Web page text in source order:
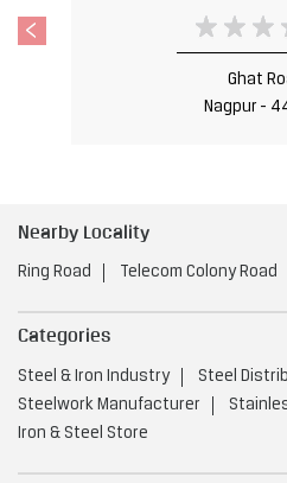
Ghat
Nagpur -
Nearby Locality
Ring Road Telecom Colony Road
Categories
Steel & Iron Industry
Steel
Steelwork Manufacturer
Iron & Steel Store